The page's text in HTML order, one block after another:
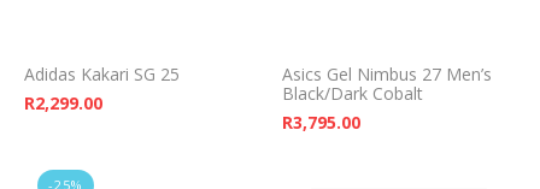
Adidas Kakari SG 25
R2,299.00
Asics Gel Nimbus 27 Men’s
Black/Dark Cobalt
R3,795.00
-25%